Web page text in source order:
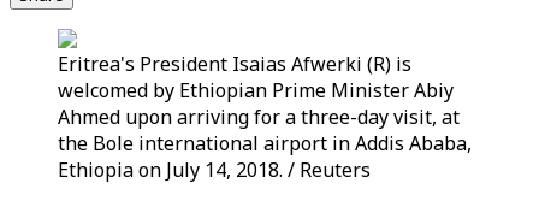
Eritrea's President Isaias Afwerki (R) is
welcomed by Ethiopian Prime Minister Abiy
Ahmed upon arriving for a three-day visit, at
the Bole international airport in Addis Ababa,
Ethiopia on July 14, 2018. / Reuters